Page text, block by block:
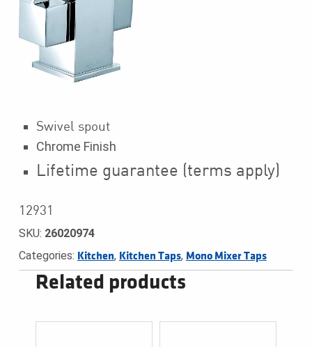
Swivel spout
Chrome Finish
Lifetime guarantee (terms apply)
12931
SKU: 26020974
Categories: Kitchen, Kitchen Taps, Mono Mixer Taps
Related products